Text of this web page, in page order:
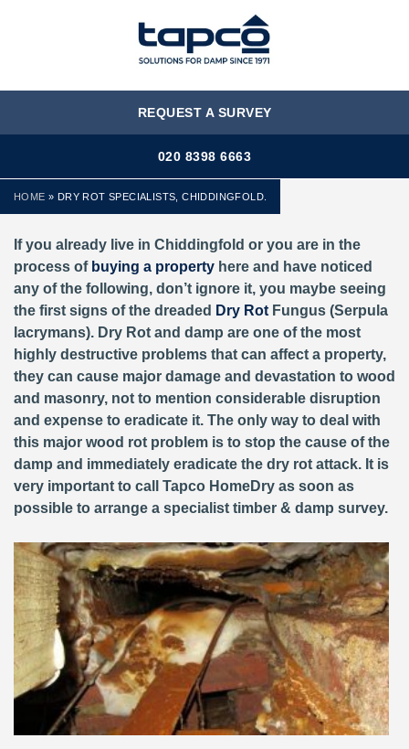
MENU
REQUEST A SURVEY
020 8398 6663
HOME » DRY ROT SPECIALISTS, CHIDDINGFOLD.
If you already live in Chiddingfold or you are in the
process of buying a property here and have noticed
any of the following, don’t ignore it, you maybe seeing
the first signs of the dreaded Dry Rot Fungus (Serpula
lacrymans). Dry Rot and damp are one of the most
highly destructive problems that can affect a property,
they can cause major damage and devastation to wood
and masonry, not to mention considerable disruption
and expense to eradicate it. The only way to deal with
this major wood rot problem is to stop the cause of the
damp and immediately eradicate the dry rot attack. It is
very important to call Tapco HomeDry as soon as
possible to arrange a specialist timber & damp survey.